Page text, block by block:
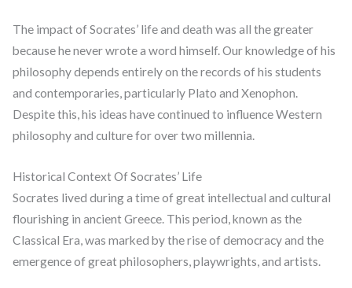
The impact of Socrates’ life and death was all the greater
because he never wrote a word himself. Our knowledge of his
philosophy depends entirely on the records of his students
and contemporaries, particularly Plato and Xenophon.
Despite this, his ideas have continued to influence Western
philosophy and culture for over two millennia.
Historical Context Of Socrates’ Life
Socrates lived during a time of great intellectual and cultural
flourishing in ancient Greece. This period, known as the
Classical Era, was marked by the rise of democracy and the
emergence of great philosophers, playwrights, and artists.